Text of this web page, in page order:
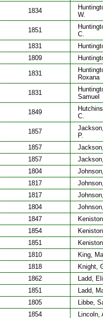
1834
W.
1851
C.
1831
1809
1831
Roxana
1831
Samuel
1849
C.
1857
P.
1857
1857
1804
1817
1817
1804
1847
1854
1851
1810 King,
1818 Knight,
1862
Ladd,
1851
Ladd,
1805 Libbe,
1854 Lincoln,